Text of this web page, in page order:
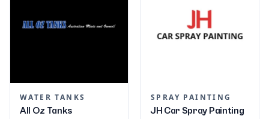
WATER TANKS
All Oz Tanks
SPRAY PAINTING
JH Car Spray Painting